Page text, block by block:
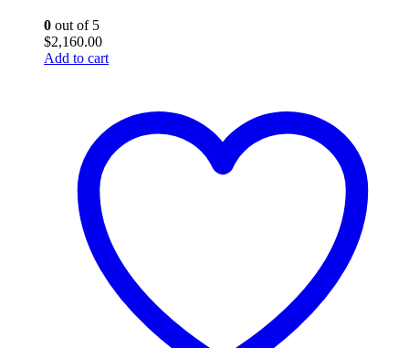
0 out of 5
$2,160.00
Add to cart